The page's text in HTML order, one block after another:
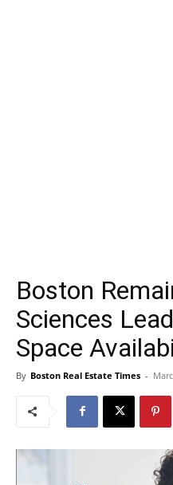
Boston
Sciences
Space
By Boston Real Estate Times -